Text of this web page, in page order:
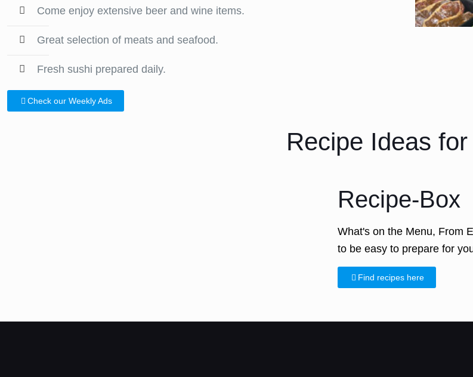
Come enjoy extensive beer and wine items.
Great selection of meats and seafood.
Fresh sushi prepared daily.
Check our Weekly Ads
Recipe Ideas for
Recipe-Box
What's on the Menu, From
to be easy to prepare for
Find recipes here